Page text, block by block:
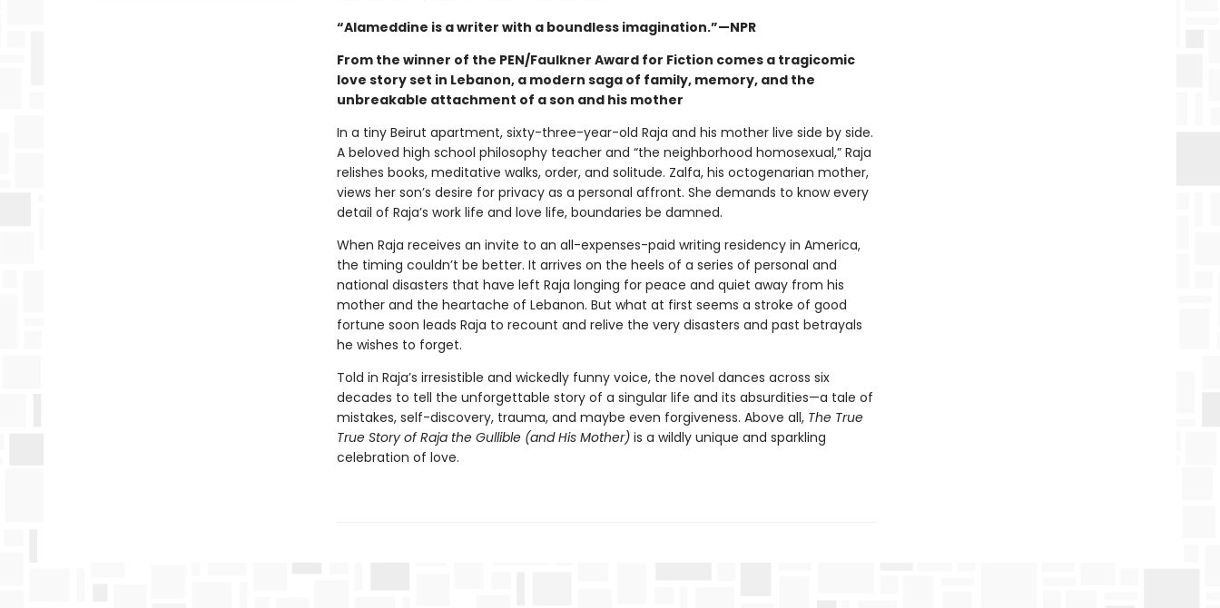
“Alameddine is a writer with a boundless imagination.”—NPR
From the winner of the PEN/Faulkner Award for Fiction comes a tragicomic
love story set in Lebanon, a modern saga of family, memory, and the
unbreakable attachment of a son and his mother
In a tiny Beirut apartment, sixty-three-year-old Raja and his mother live side by side.
A beloved high school philosophy teacher and “the neighborhood homosexual,” Raja
relishes books, meditative walks, order, and solitude. Zalfa, his octogenarian mother,
views her son’s desire for privacy as a personal affront. She demands to know every
detail of Raja’s work life and love life, boundaries be damned.
When Raja receives an invite to an all-expenses-paid writing residency in America,
the timing couldn’t be better. It arrives on the heels of a series of personal and
national disasters that have left Raja longing for peace and quiet away from his
mother and the heartache of Lebanon. But what at first seems a stroke of good
fortune soon leads Raja to recount and relive the very disasters and past betrayals
he wishes to forget.
Told in Raja’s irresistible and wickedly funny voice, the novel dances across six
decades to tell the unforgettable story of a singular life and its absurdities—a tale of
mistakes, self-discovery, trauma, and maybe even forgiveness. Above all, The True
True Story of Raja the Gullible (and His Mother)is a wildly unique and sparkling
celebration of love.